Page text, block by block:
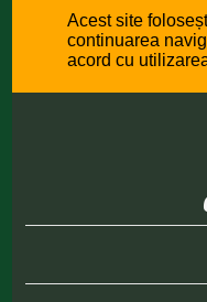
Acest site
continuarea
acord cu